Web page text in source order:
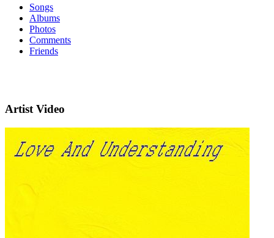
Songs
Albums
Photos
Comments
Friends
Artist Video